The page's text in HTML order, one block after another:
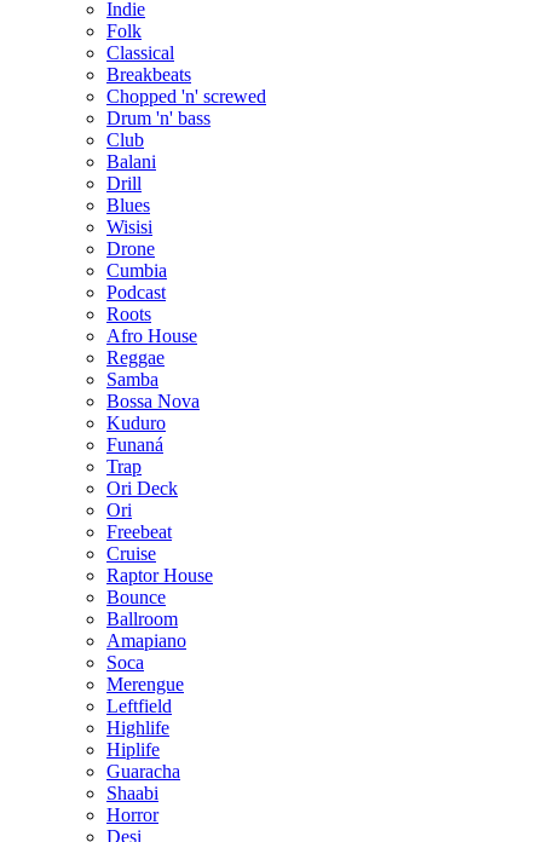
Indie
Folk
Classical
Breakbeats
Chopped 'n' screwed
Drum 'n' bass
Club
Balani
Drill
Blues
Wisisi
Drone
Cumbia
Podcast
Roots
Afro House
Reggae
Samba
Bossa Nova
Kuduro
Funaná
Trap
Ori Deck
Ori
Freebeat
Cruise
Raptor House
Bounce
Ballroom
Amapiano
Soca
Merengue
Leftfield
Highlife
Hiplife
Guaracha
Shaabi
Horror
Desi